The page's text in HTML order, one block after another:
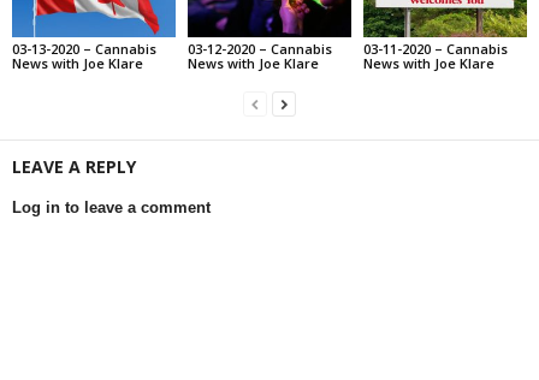
03-13-2020 – Cannabis
News with Joe Klare
03-12-2020 – Cannabis
News with Joe Klare
03-11-2020 – Cannabis
News with Joe Klare
LEAVE A REPLY
Log in to leave a comment